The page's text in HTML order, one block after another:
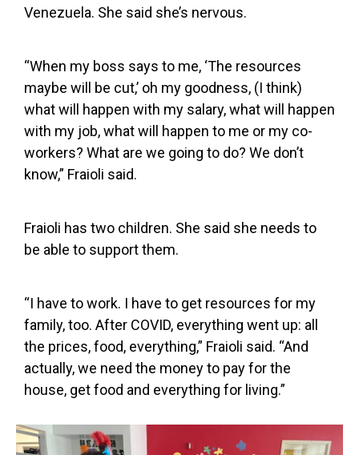
Venezuela. She said she’s nervous.
“When my boss says to me, ‘The resources
maybe will be cut,’ oh my goodness, (I think)
what will happen with my salary, what will happen
with my job, what will happen to me or my co-
workers? What are we going to do? We don’t
know,” Fraioli said.
Fraioli has two children. She said she needs to
be able to support them.
“I have to work. I have to get resources for my
family, too. After COVID, everything went up: all
the prices, food, everything,” Fraioli said. “And
actually, we need the money to pay for the
house, get food and everything for living.”